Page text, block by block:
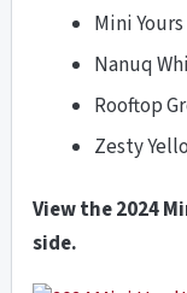
Mini
Nanuq
Rooftop
Zesty
View the 2024
side.